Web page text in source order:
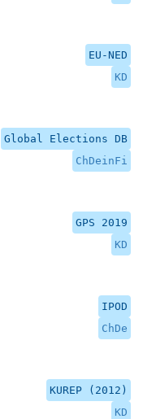
EU-NED
KD
Global Elections DB
ChDeinFi
GPS 2019
KD
IPOD
ChDe
KUREP (2012)
KD